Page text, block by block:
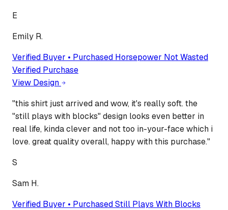
E
Emily R.
Verified Buyer • Purchased Horsepower Not Wasted
Verified Purchase
View Design
"this shirt just arrived and wow, it's really soft. the
"still plays with blocks" design looks even better in
real life, kinda clever and not too in-your-face which i
love. great quality overall, happy with this purchase."
S
Sam H.
Verified Buyer • PurchasedStill Plays With Blocks